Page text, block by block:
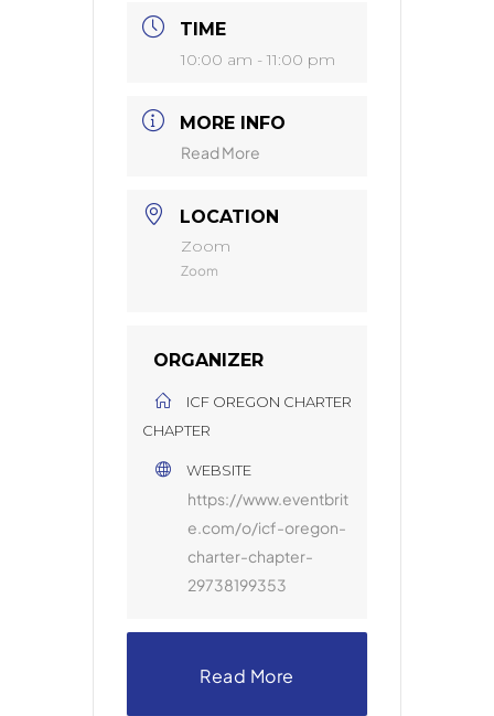
TIME
10:00 am - 11:00 pm
MORE INFO
Read More
LOCATION
Zoom
Zoom
ORGANIZER
ICF OREGON CHARTER
CHAPTER
WEBSITE
https://www.eventbrit
e.com/o/icf-oregon-
charter-chapter-
29738199353
Read More